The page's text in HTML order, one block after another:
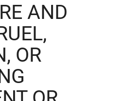
AND
OR